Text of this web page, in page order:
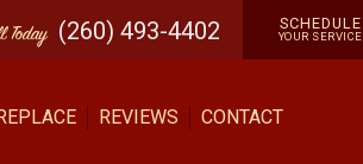
Today (260) 493-4402 SCHEDULE
YOUR SERVICE
REVIEWS CONTACT